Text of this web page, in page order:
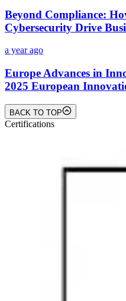
Beyond Compliance:
Cybersecurity Drive
a year ago
Europe Advances in
2025 European
BACK TO TOP
Certifications